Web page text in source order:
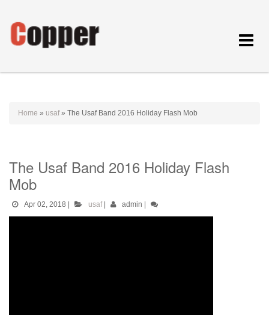
Toggle
Home » usaf» The Usaf Band 2016 Holiday Flash Mob
The Usaf Band 2016 Holiday Flash
Mob
Apr 02, 2018 usaf| admin